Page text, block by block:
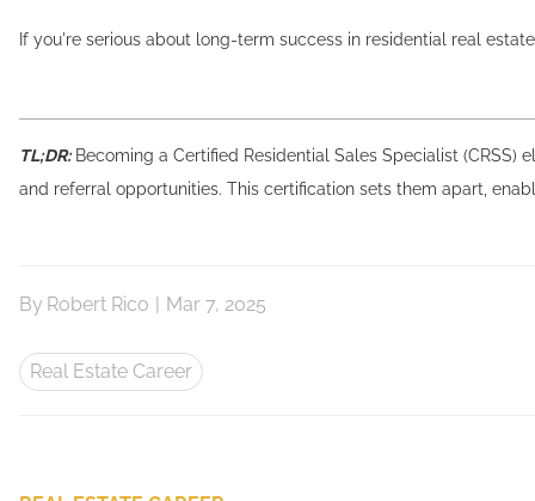
If you're serious about long-term success in residential real
TL;DR:Becoming a Certified Residential Sales Specialist (CRSS)
and referral opportunities. This certification sets them apart,
By Robert Rico | Mar 7, 2025
Real Estate Career